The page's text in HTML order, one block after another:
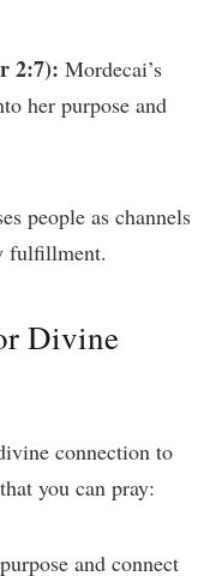
2:7): Mordecai’s
her purpose and
people as channels
fulfillment.
Divine
connection to
you can pray:
and connect